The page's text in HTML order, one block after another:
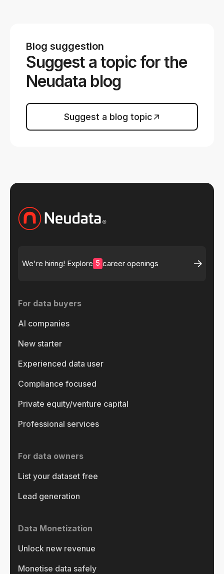
Blog suggestion
Suggest a topic for the
Neudata blog
Suggest a blog topic
We're hiring! Explore 5 career openings
For data buyers
AI companies
New starter
Experienced data user
Compliance focused
Private equity/venture capital
Professional services
For data owners
List your dataset free
Lead generation
Data Monetization
Unlock new revenue
Monetise data safely